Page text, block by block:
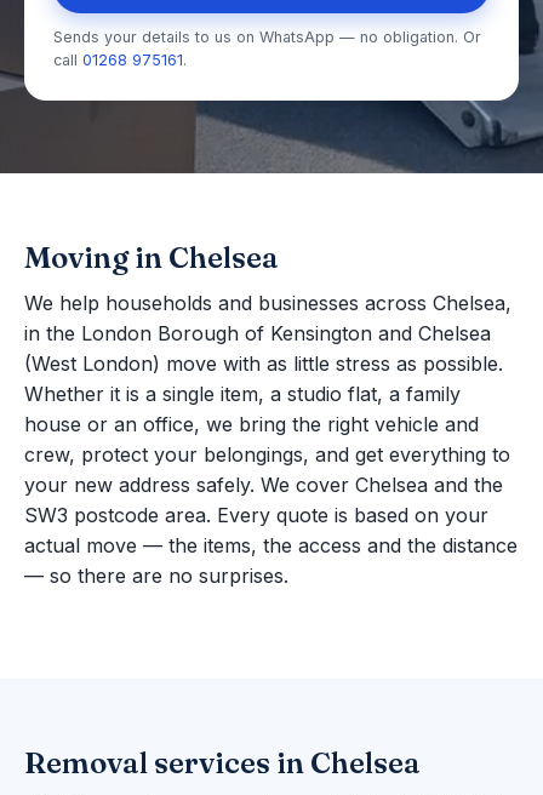
Sends your details to us on WhatsApp — no obligation. Or
call 01268 975161.
Moving in Chelsea
We help households and businesses across Chelsea,
in the London Borough of Kensington and Chelsea
(West London) move with as little stress as possible.
Whether it is a single item, a studio flat, a family
house or an office, we bring the right vehicle and
crew, protect your belongings, and get everything to
your new address safely. We cover Chelsea and the
SW3 postcode area. Every quote is based on your
actual move — the items, the access and the distance
— so there are no surprises.
Removal services in Chelsea